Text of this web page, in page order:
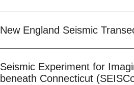
New England Seismic
Seismic Experiment for
beneath Connecticut